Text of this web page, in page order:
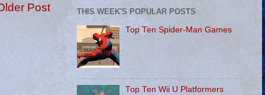
Post THIS WEEK'S POPULAR POSTS
Top Ten Spider-Man Games
Top Ten Wii U Platformers